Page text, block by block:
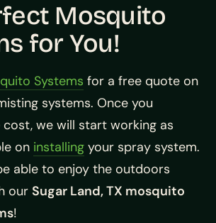
Mosquito
for You!
Systems for a free quote on
systems. Once you
we will start working as
on installing your spray system.
able to enjoy the outdoors
our Sugar Land, TX mosquito
!